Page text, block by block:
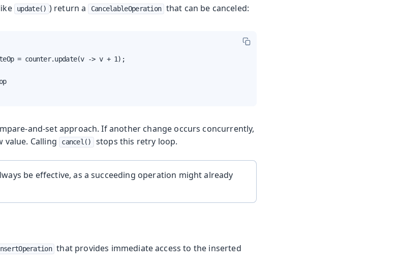
update() ) return a CancelableOperation that can be canceled:
= counter.update(v -> v + 1);
and-set approach. If another change occurs concurrently,
Calling
cancel() stops this retry loop.
be effective, as a succeeding operation might already
that provides immediate access to the inserted